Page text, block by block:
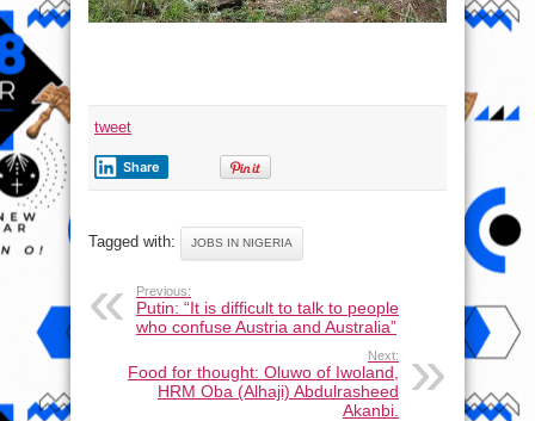
tweet
Share
Tagged with: JOBS IN NIGERIA
Previous:
Putin: “It is difficult to talk to people
who confuse Austria and Australia”
Next:
Food for thought: Oluwo of Iwoland,
HRM Oba (Alhaji) Abdulrasheed
Akanbi.